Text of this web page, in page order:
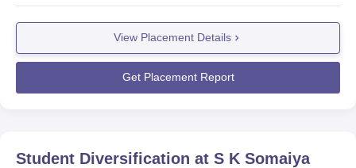
View Placement Details
Get Placement Report
Student Diversification at S K Somaiya